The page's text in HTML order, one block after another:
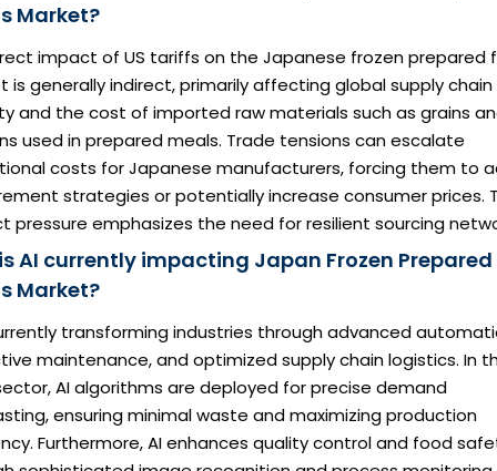
Market?
impact of US tariffs on the Japanese frozen prepared
is generally indirect, primarily affecting global supply chain
and the cost of imported raw materials such as grains
used in prepared meals. Trade tensions can escalate
costs for Japanese manufacturers, forcing them to
strategies or potentially increase consumer prices.
pressure emphasizes the need for resilient sourcing
AI currently impacting Japan Frozen Prepared
Market?
transforming industries through advanced
maintenance, and optimized supply chain logistics. In
AI algorithms are deployed for precise demand
ensuring minimal waste and maximizing production
Furthermore, AI enhances quality control and food